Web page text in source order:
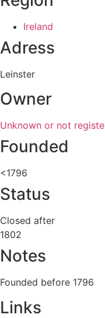
Ireland
Adress
Leinster
Owner
Unknown or not
Founded
<1796
Status
Closed after
1802
Notes
Founded before 1796
Links